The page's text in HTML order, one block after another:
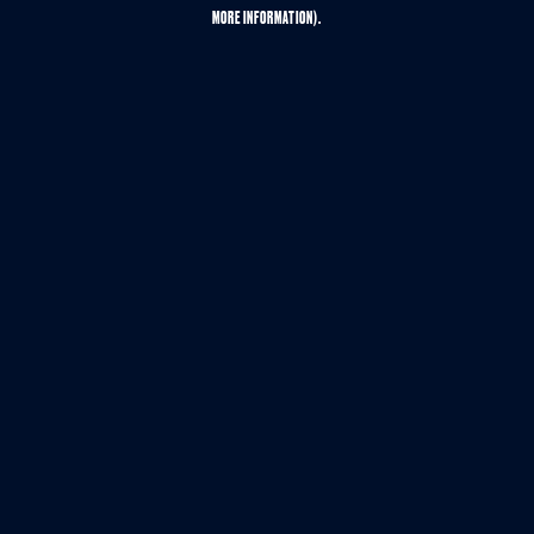
MORE INFORMATION).